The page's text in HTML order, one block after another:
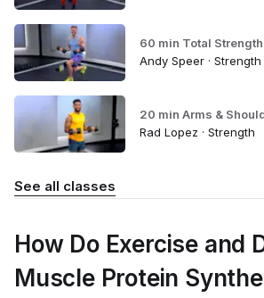
60 min Total Strength
Andy Speer · Strength
20 min Arms &
Rad Lopez · Strength
See all classes
How Do Exercise and
Muscle Protein